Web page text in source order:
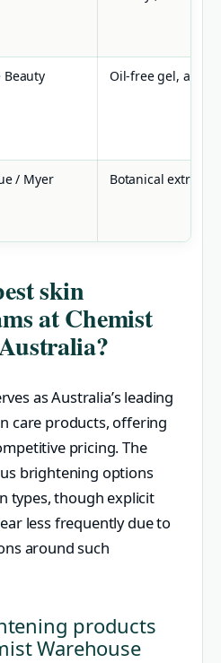
Beauty Oil-free gel, anti-
/ Myer Botanical
skin
at Chemist
as Australia’s leading
care products, offering
pricing. The
brightening options
types, though explicit
less frequently due to
around such
products
Warehouse